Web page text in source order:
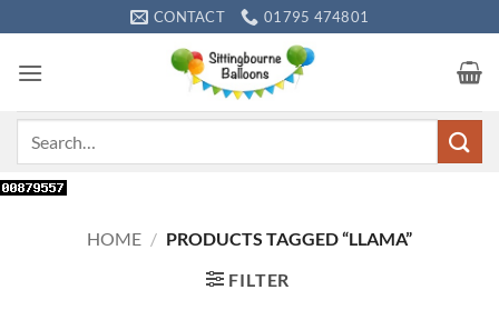
to
content
CONTACT 01795 474801
HOME / PRODUCTS TAGGED “LLAMA”
FILTER